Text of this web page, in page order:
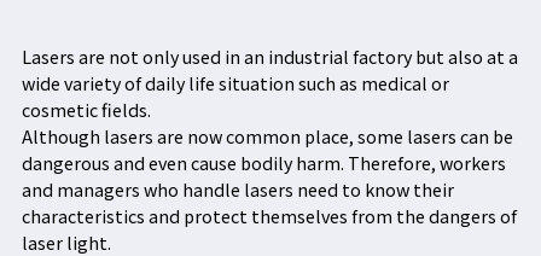
Lasers are not only used in an industrial factory but also at a
wide variety of daily life situation such as medical or
cosmetic fields.
Although lasers are now common place, some lasers can be
dangerous and even cause bodily harm. Therefore, workers
and managers who handle lasers need to know their
characteristics and protect themselves from the dangers of
laser light.